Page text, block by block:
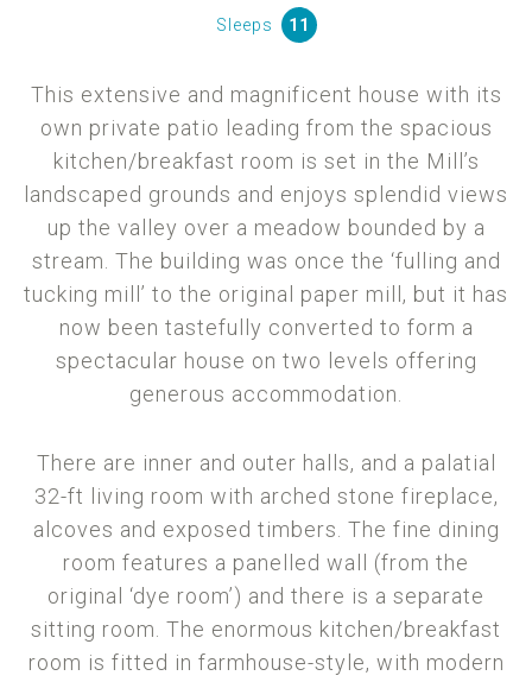
Sleeps 11
This extensive and magnificent house with its
own private patio leading from the spacious
kitchen/breakfast room is set in the Mill’s
landscaped grounds and enjoys splendid views
up the valley over a meadow bounded by a
stream. The building was once the ‘fulling and
tucking mill’ to the original paper mill, but it has
now been tastefully converted to form a
spectacular house on two levels offering
generous accommodation.
There are inner and outer halls, and a palatial
32-ft living room with arched stone fireplace,
alcoves and exposed timbers. The fine dining
room features a panelled wall (from the
original ‘dye room’) and there is a separate
sitting room. The enormous kitchen/breakfast
room is fitted in farmhouse-style, with modern